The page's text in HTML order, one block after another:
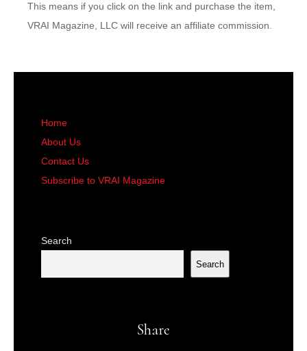
This means if you click on the link and purchase the item,
VRAI Magazine, LLC will receive an affiliate commission.
Home
About Us
Contact Us
Subscribe to VRAI Magazine
Search
Search
Share